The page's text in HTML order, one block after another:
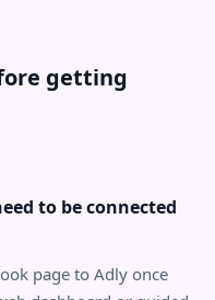
getting
to be connected
page to Adly once